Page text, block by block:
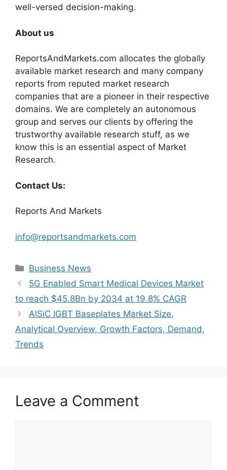
well-versed decision-making.
About us
ReportsAndMarkets.com allocates the globally
available market research and many company
reports from reputed market research
companies that are a pioneer in their respective
domains. We are completely an autonomous
group and serves our clients by offering the
trustworthy available research stuff, as we
know this is an essential aspect of Market
Research.
Contact Us:
Reports And Markets
info@reportsandmarkets.com
Categories
Business News
5G Enabled Smart Medical Devices Market
to reach $45.8Bn by 2034 at 19.8% CAGR
AlSiC IGBT Baseplates Market Size,
Analytical Overview, Growth Factors, Demand,
Trends
Leave a Comment